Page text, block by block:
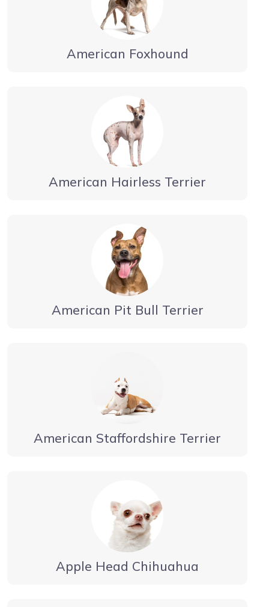
American Foxhound
American Hairless Terrier
American Pit Bull Terrier
American Staffordshire Terrier
Apple Head Chihuahua